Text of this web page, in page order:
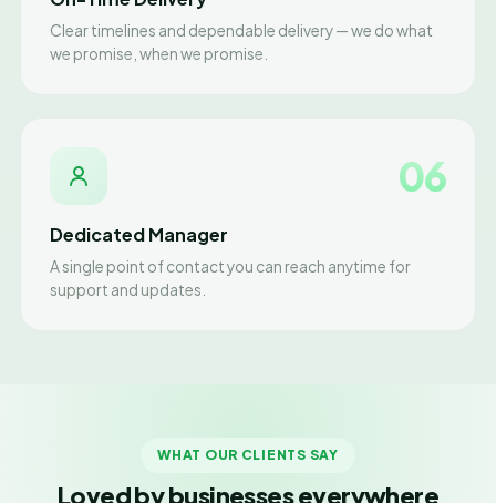
Clear timelines and dependable delivery — we do what
we promise, when we promise.
06
Dedicated Manager
A single point of contact you can reach anytime for
support and updates.
WHAT OUR CLIENTS SAY
Loved by businesses everywhere